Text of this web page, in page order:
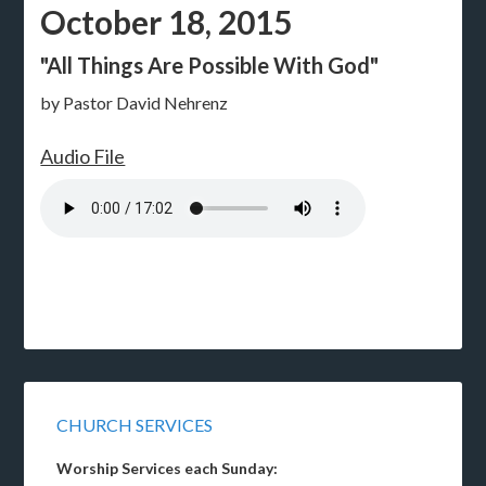
October 18, 2015
"All Things Are Possible With God"
by Pastor David Nehrenz
Audio File
CHURCH SERVICES
Worship Services each Sunday: